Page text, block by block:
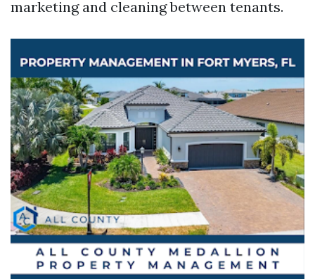
marketing and cleaning between tenants.